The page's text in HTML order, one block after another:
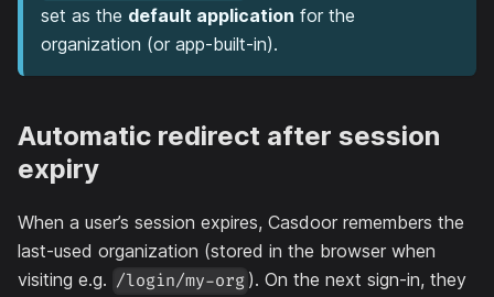
set as the default application for the
organization (or app-built-in).
Automatic redirect after session
expiry
When a user’s session expires, Casdoor remembers the
last-used organization (stored in the browser when
visiting e.g. /login/my-org ). On the next sign-in, they